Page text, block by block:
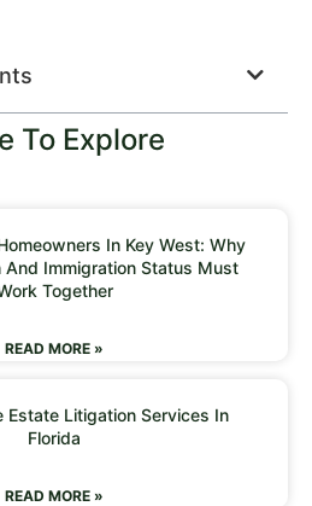
To Explore
In Key West: Why
And Immigration Status Must
Together
READ MORE »
Estate Litigation Services In
Florida
READ MORE »